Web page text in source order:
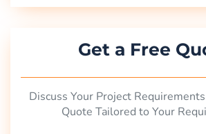
Get a Free
Discuss Your Project
Quote Tailored to Your